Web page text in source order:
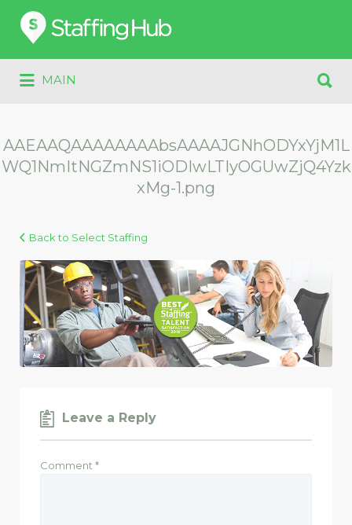
Search
for:
MAIN
for:
AAEAAQAAAAAAAAbsAAAAJGNhODYxYjM1L
WQ1NmItNGZmNS1iODIwLTIyOGUwZjQ4Yzk
xMg-1.png
Back to Select Staffing
Leave a Reply
Comment *